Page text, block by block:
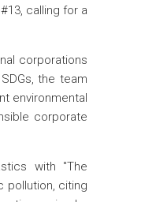
calling for a
corporations
the team
environmental
corporate
with "The
pollution, citing